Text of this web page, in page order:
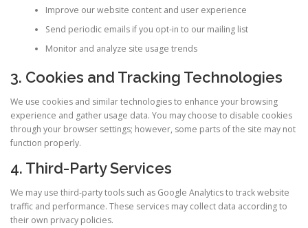
Improve our website content and user experience
Send periodic emails if you opt-in to our mailing list
Monitor and analyze site usage trends
3. Cookies and Tracking Technologies
We use cookies and similar technologies to enhance your browsing
experience and gather usage data. You may choose to disable cookies
through your browser settings; however, some parts of the site may not
function properly.
4. Third-Party Services
We may use third-party tools such as Google Analytics to track website
traffic and performance. These services may collect data according to
their own privacy policies.